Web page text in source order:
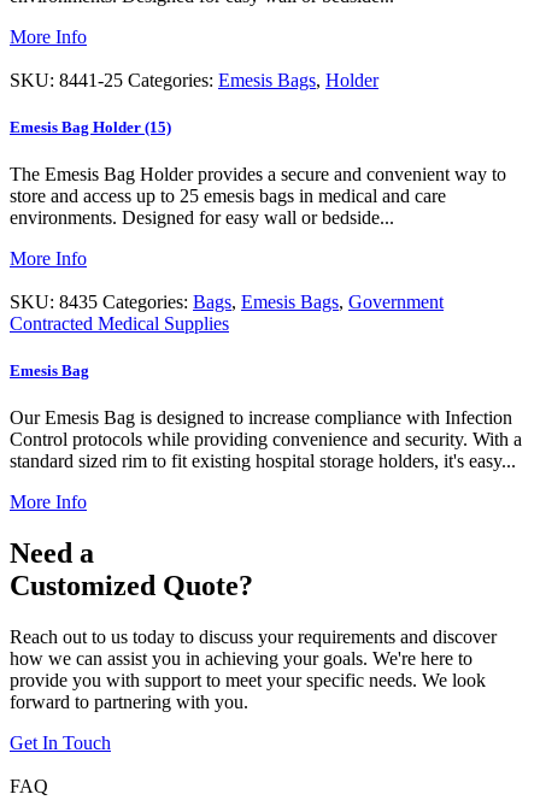
More Info
SKU: 8441-25 Categories: Emesis Bags, Holder
Emesis Bag Holder (15)
The Emesis Bag Holder provides a secure and convenient way to
store and access up to 25 emesis bags in medical and care
environments. Designed for easy wall or bedside...
More Info
SKU: 8435 Categories: Bags, Emesis Bags, Government
Contracted Medical Supplies
Emesis Bag
Our Emesis Bag is designed to increase compliance with Infection
Control protocols while providing convenience and security. With a
standard sized rim to fit existing hospital storage holders, it's easy...
More Info
Need a
Customized Quote?
Reach out to us today to discuss your requirements and discover
how we can assist you in achieving your goals. We're here to
provide you with support to meet your specific needs. We look
forward to partnering with you.
Get In Touch
FAQ